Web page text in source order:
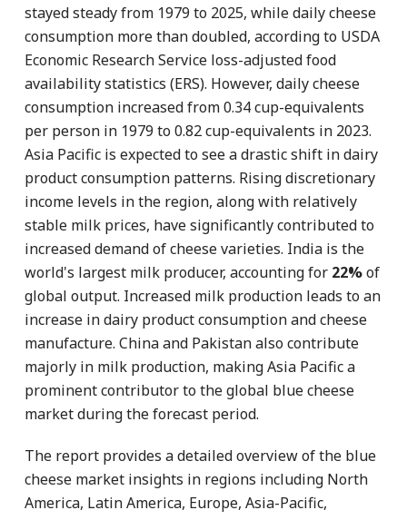
stayed steady from 1979 to 2025, while daily cheese
consumption more than doubled, according to USDA
Economic Research Service loss-adjusted food
availability statistics (ERS). However, daily cheese
consumption increased from 0.34 cup-equivalents
per person in 1979 to 0.82 cup-equivalents in 2023.
Asia Pacific is expected to see a drastic shift in dairy
product consumption patterns. Rising discretionary
income levels in the region, along with relatively
stable milk prices, have significantly contributed to
increased demand of cheese varieties. India is the
world's largest milk producer, accounting for 22%of
global output. Increased milk production leads to an
increase in dairy product consumption and cheese
manufacture. China and Pakistan also contribute
majorly in milk production, making Asia Pacific a
prominent contributor to the global blue cheese
market during the forecast period.
The report provides a detailed overview of the blue
cheese market insights in regions including North
America, Latin America, Europe, Asia-Pacific,